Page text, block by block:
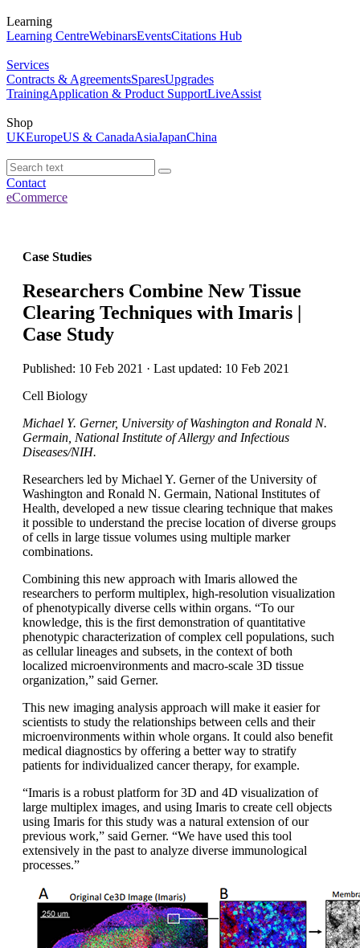
Learning
Learning CentreWebinarsEventsCitations Hub
Services
Contracts & AgreementsSparesUpgrades
TrainingApplication & Product SupportLiveAssist
Shop
UKEuropeUS & CanadaAsiaJapanChina
Contact
eCommerce
Case Studies
Researchers Combine New Tissue
Clearing Techniques with Imaris |
Case Study
Published: 10 Feb 2021 · Last updated: 10 Feb 2021
Cell Biology
Michael Y. Gerner, University of Washington and Ronald N.
Germain, National Institute of Allergy and Infectious
Diseases/NIH.
Researchers led by Michael Y. Gerner of the University of
Washington and Ronald N. Germain, National Institutes of
Health, developed a new tissue clearing technique that makes
it possible to understand the precise location of diverse groups
of cells in large tissue volumes using multiple marker
combinations.
Combining this new approach with Imaris allowed the
researchers to perform multiplex, high-resolution visualization
of phenotypically diverse cells within organs. “To our
knowledge, this is the first demonstration of quantitative
phenotypic characterization of complex cell populations, such
as cellular lineages and subsets, in the context of both
localized microenvironments and macro-scale 3D tissue
organization,” said Gerner.
This new imaging analysis approach will make it easier for
scientists to study the relationships between cells and their
microenvironments within whole organs. It could also benefit
medical diagnostics by offering a better way to stratify
patients for individualized cancer therapy, for example.
“Imaris is a robust platform for 3D and 4D visualization of
large multiplex images, and using Imaris to create cell objects
using Imaris for this study was a natural extension of our
previous work,” said Gerner. “We have used this tool
extensively in the past to analyze diverse immunological
processes.”